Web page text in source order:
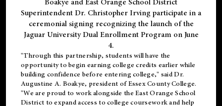
Superintendent Dr. Christopher Irving participate in a
ceremonial signing recognizing the launch of the
Jaguar University Dual Enrollment Program on June
4.
"Through this partnership, students will have the
opportunity to begin earning college credits earlier while
building confidence before entering college," said Dr.
Augustine A. Boakye, president of Essex County College.
"We are proud to work alongside the East Orange School
District to expand access to college coursework and help